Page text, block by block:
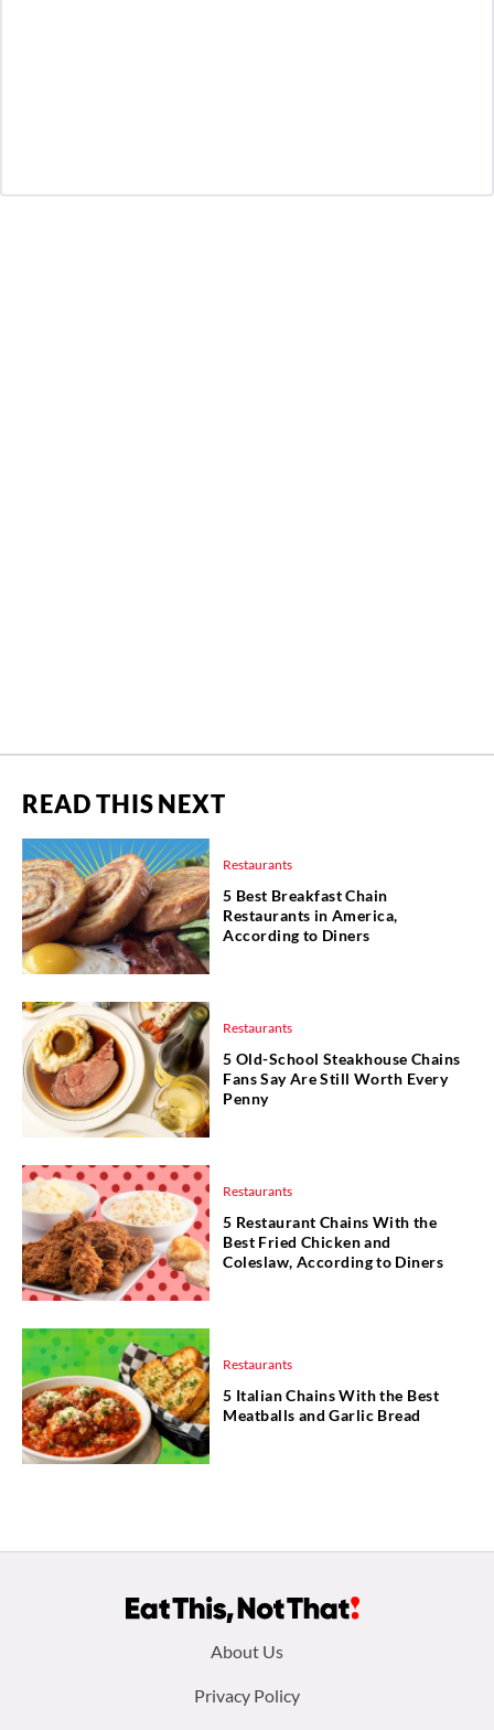
READ THIS NEXT
Restaurants
5 Best Breakfast Chain
Restaurants in America,
According to Diners
Restaurants
5 Old-School Steakhouse Chains
Fans Say Are Still Worth Every
Penny
Restaurants
5 Restaurant Chains With the
Best Fried Chicken and
Coleslaw, According to Diners
Restaurants
5 Italian Chains With the Best
Meatballs and Garlic Bread
About Us
Privacy Policy